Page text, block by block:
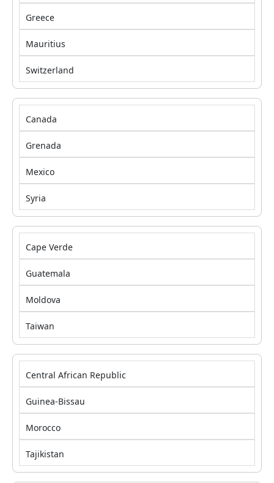
Greece
Mauritius
Switzerland
Canada
Grenada
Mexico
Syria
Cape Verde
Guatemala
Moldova
Taiwan
Central African Republic
Guinea-Bissau
Morocco
Tajikistan